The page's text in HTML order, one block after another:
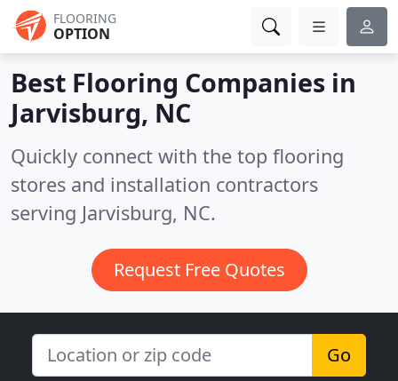
FLOORING
OPTION
Best Flooring Companies in
Jarvisburg, NC
Quickly connect with the top flooring
stores and installation contractors
serving Jarvisburg, NC.
Request Free Quotes
Go